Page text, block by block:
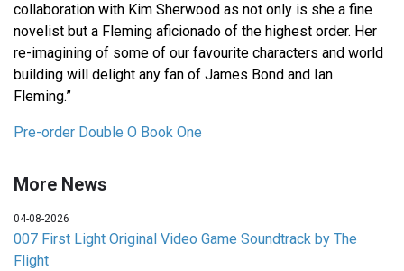
collaboration with Kim Sherwood as not only is she a fine
novelist but a Fleming aficionado of the highest order. Her
re-imagining of some of our favourite characters and world
building will delight any fan of James Bond and Ian
Fleming.”
Pre-order Double O Book One
More News
04-08-2026
007 First Light Original Video Game Soundtrack by The
Flight